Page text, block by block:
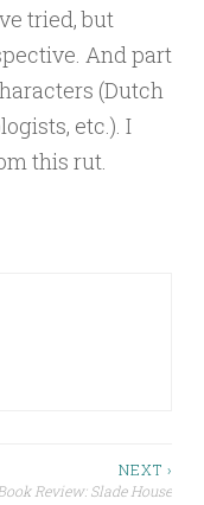
tried, but
And part
(Dutch
etc.). I
this rut.
NEXT ›
Book Review: Slade House